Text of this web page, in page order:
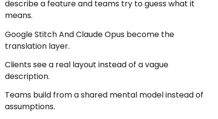
describe a feature and teams try to guess what it
means.
Google Stitch And Claude Opus become the
translation layer.
Clients see a real layout instead of a vague
description.
Teams build from a shared mental model instead of
assumptions.